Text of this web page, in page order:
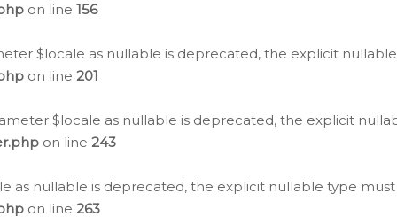
on line 156
$locale as nullable is deprecated, the explicit
on line 201
$locale as nullable is deprecated, the explicit
on line 243
as nullable is deprecated, the explicit nullable type
on line 263